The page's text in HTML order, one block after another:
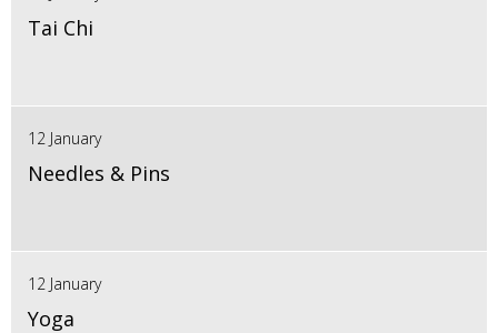
Tai Chi
12 January
Needles & Pins
12 January
Yoga